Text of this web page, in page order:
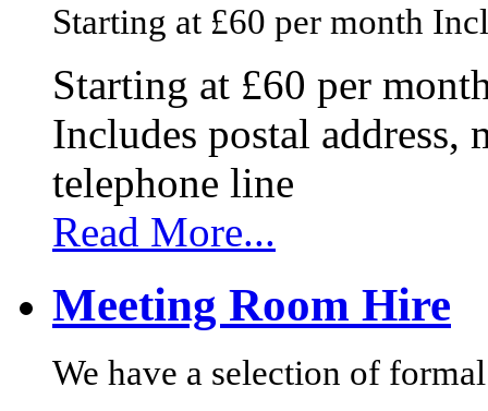
Starting at £60 per month
Starting at £60 per
Includes postal
telephone line
Read More...
Meeting Room Hire
We have a selection of